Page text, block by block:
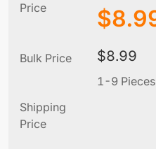
Price $
Bulk Price $8.99
1-9 Pieces
Shipping
Price